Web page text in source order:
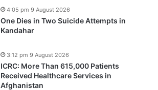
One Dies in Two Suicide Attempts in
Kandahar
4:05 pm 9 August 2026
ICRC: More Than 615,000 Patients
Received Healthcare Services in
Afghanistan
3:12 pm 9 August 2026